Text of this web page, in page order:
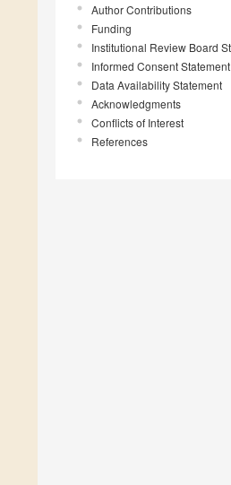
Author Contributions
Funding
Institutional Review Board
Informed Consent Statement
Data Availability Statement
Acknowledgments
Conflicts of Interest
References